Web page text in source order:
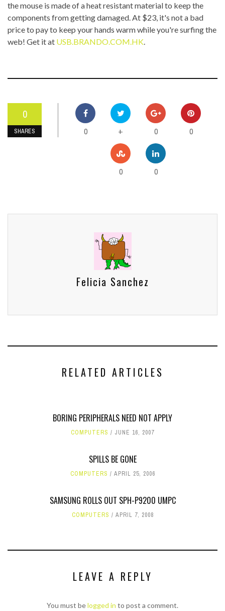
the mouse is made of a heat resistant material to keep the
components from getting damaged. At $23, it's not a bad
price to pay to keep your hands warm while you're surfing the
web! Get it at USB.BRANDO.COM.HK.
0
SHARES 0 + 0 0
0 0
Felicia Sanchez
RELATED ARTICLES
BORING PERIPHERALS NEED NOT APPLY
COMPUTERS JUNE 16, 2007
SPILLS BE GONE
COMPUTERS APRIL 25, 2006
SAMSUNG ROLLS OUT SPH-P9200 UMPC
COMPUTERS APRIL 7, 2008
LEAVE A REPLY
You must belogged in to post a comment.